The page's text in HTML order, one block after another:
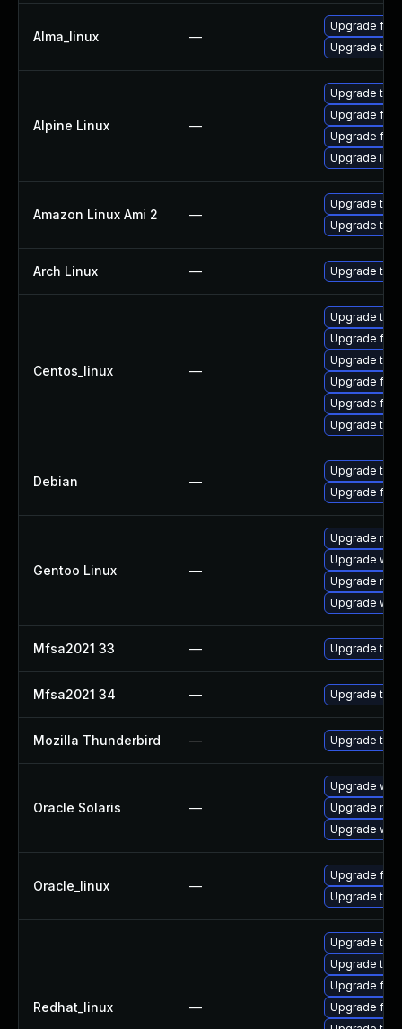
Alma_linux —
Upgrade
Upgrade
Alpine Linux —
Upgrade
Upgrade
Upgrade
Upgrade
Amazon Linux Ami 2 —
Upgrade
Upgrade
Arch Linux — Upgrade to
Centos_linux —
Upgrade
Upgrade
Upgrade
Upgrade
Upgrade
Upgrade
Debian —
Upgrade
Upgrade
Gentoo Linux —
Upgrade
Upgrade
Upgrade
Upgrade
Mfsa2021 33 — Upgrade to
Mfsa2021 34 — Upgrade to
Mozilla Thunderbird — Upgrade to
Oracle Solaris —
Upgrade
Upgrade
Upgrade
Oracle_linux —
Upgrade
Upgrade
Redhat_linux —
Upgrade
Upgrade
Upgrade
Upgrade